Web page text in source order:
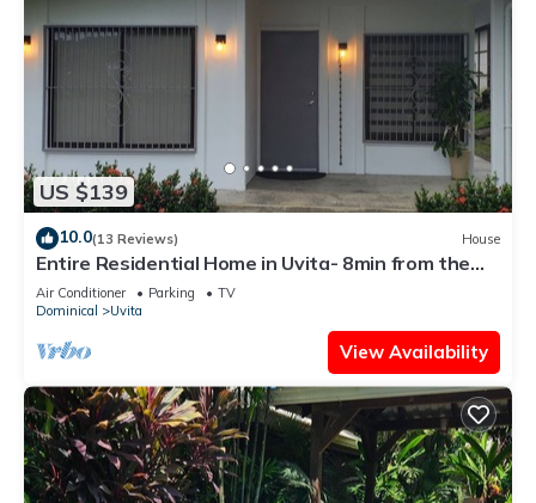
US $139
10.0(13 Reviews) House
Entire Residential Home in Uvita- 8min from the
Beach
Air Conditioner Parking
TV
Dominical
Uvita
View Availability